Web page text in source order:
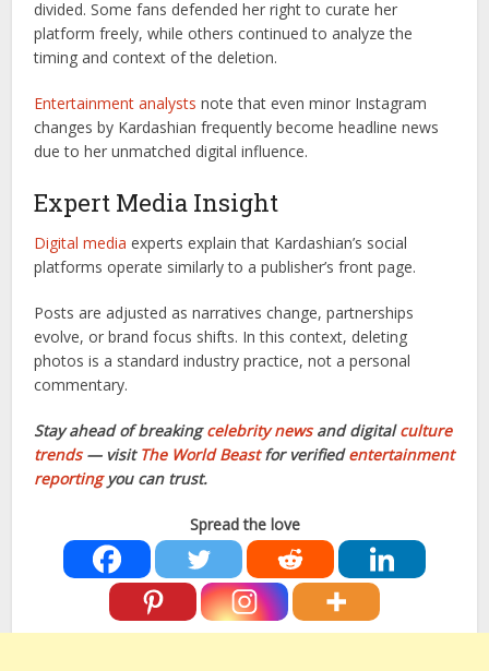
divided. Some fans defended her right to curate her
platform freely, while others continued to analyze the
timing and context of the deletion.
Entertainment analysts note that even minor Instagram
changes by Kardashian frequently become headline news
due to her unmatched digital influence.
Expert Media Insight
Digital media experts explain that Kardashian’s social
platforms operate similarly to a publisher’s front page.
Posts are adjusted as narratives change, partnerships
evolve, or brand focus shifts. In this context, deleting
photos is a standard industry practice, not a personal
commentary.
Stay ahead of breakingcelebrity newsand digitalculture
trends— visit The World Beastfor verifiedentertainment
reportingyou can trust.
Spread the love